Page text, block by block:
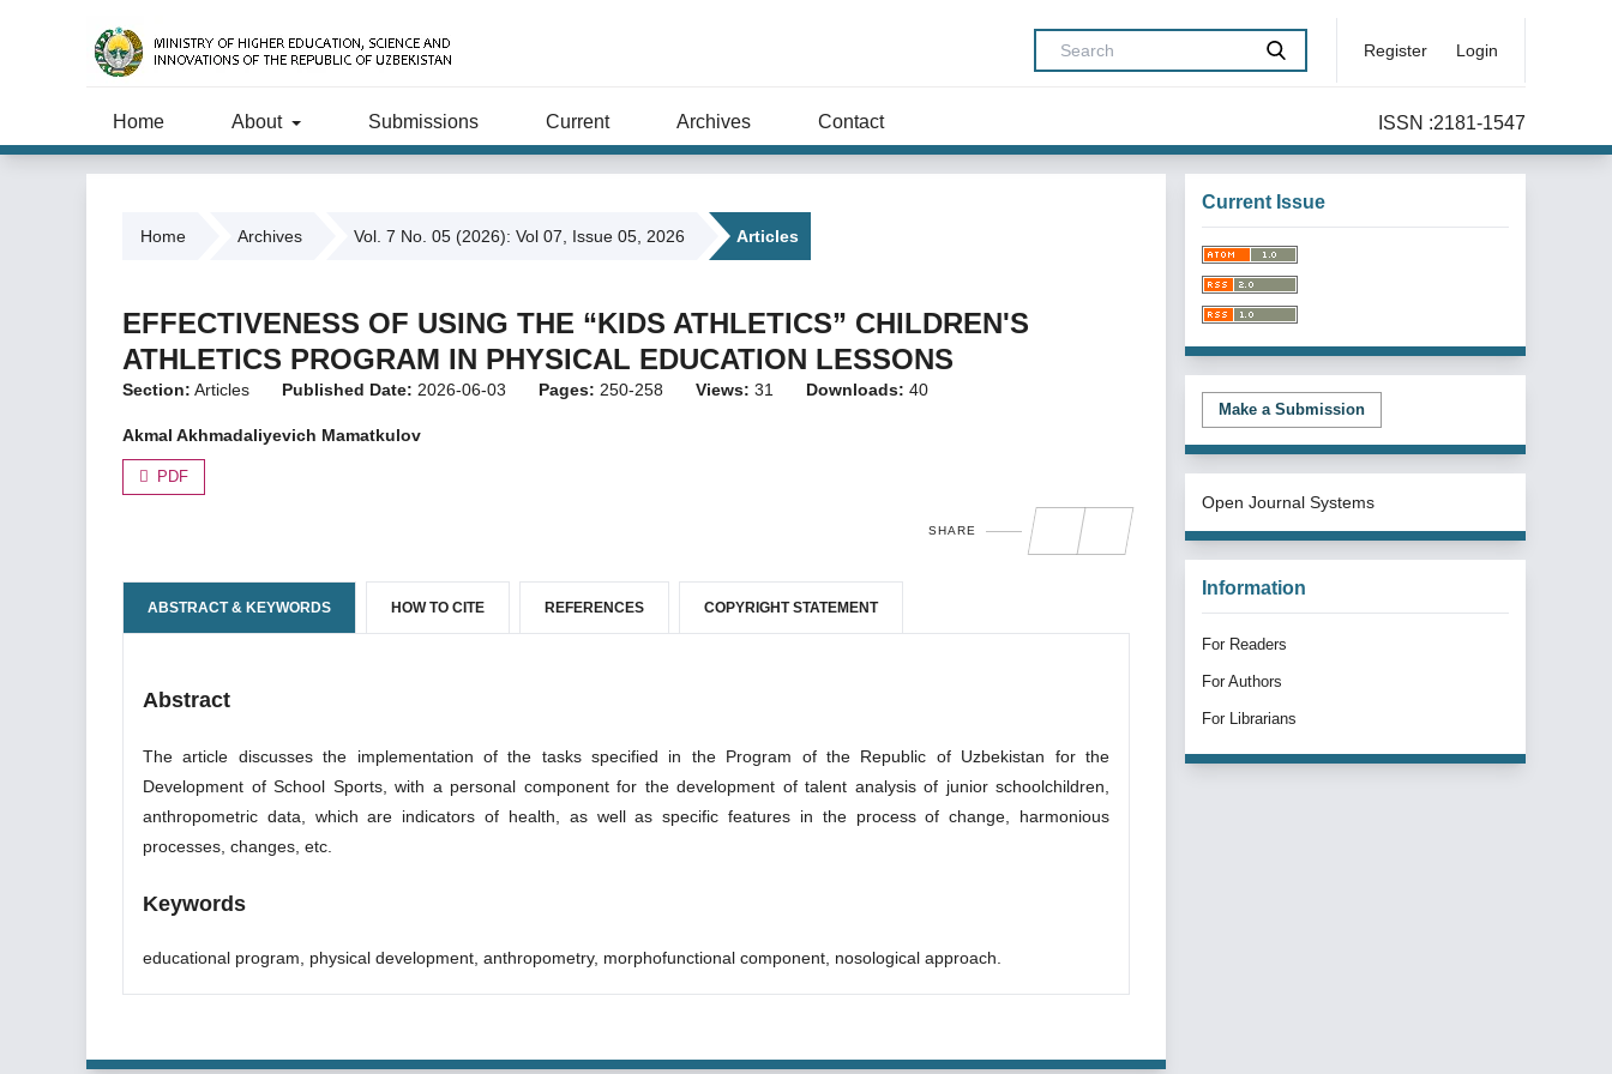
Register Login
Home About Submissions Current Archives Contact ISSN :2181-1547
Home Archives Vol. 7 No. 05 (2026): Vol 07, Issue 05, 2026 Articles
EFFECTIVENESS OF USING THE “KIDS ATHLETICS” CHILDREN'S
ATHLETICS PROGRAM IN PHYSICAL EDUCATION LESSONS
Section: Articles Published Date: 2026-06-03 Pages: 250-258 Views: 31 Downloads: 40
Akmal Akhmadaliyevich Mamatkulov
PDF
SHARE
ABSTRACT & KEYWORDS HOW TO CITE REFERENCES COPYRIGHT STATEMENT
Abstract
The article discusses the implementation of the tasks specified in the Program of the Republic of Uzbekistan for the
Development of School Sports, with a personal component for the development of talent analysis of junior schoolchildren,
anthropometric data, which are indicators of health, as well as specific features in the process of change, harmonious
processes, changes, etc.
Keywords
educational program, physical development, anthropometry, morphofunctional component, nosological approach.
Current Issue
Make a Submission
Open Journal Systems
Information
For Readers
For Authors
For Librarians